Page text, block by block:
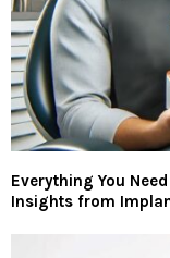
Everything You
Insights from